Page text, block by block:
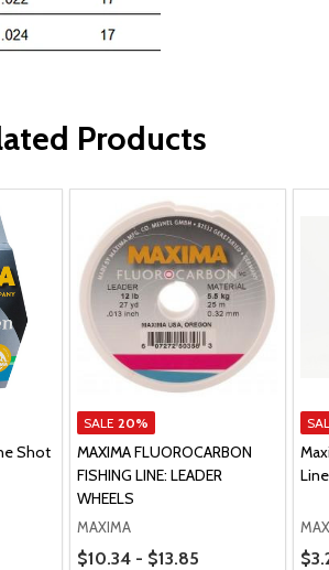
Products
Shot
SALE 20%
MAXIMA FLUOROCARBON
FISHING LINE: LEADER
WHEELS
MAXIMA
Price Range
$10.34 - $13.85